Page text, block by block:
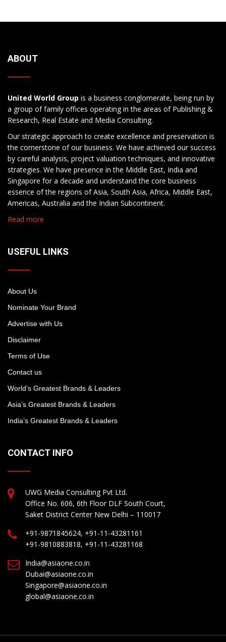
ABOUT
United World Group is a business conglomerate, being run by
a group of family offices operating in the areas of Publishing &
Research, Real Estate and Media Consulting.
Our strategic approach to create excellence and preservation is
the cornerstone of our business. We have achieved our success
by careful analysis, project valuation techniques, and innovative
strategies. We have presence in the Middle East, India and
Singapore for a decade and understand the core business
essence of the regions of Asia, South Asia, Africa, Middle East,
Americas, Australia and the Indian Subcontinent.
Read more
USEFUL LINKS
About Us
Nominate Your Brand
Advertise with Us
Disclaimer
Terms of Use
Contact us
World’s Greatest Brands & Leaders
Asia’s Greatest Brands & Leaders
India’s Greatest Brands & Leaders
CONTACT INFO
UWG Media Consulting Pvt Ltd.
Office No. 606, 6th Floor DLF South Court,
Saket District Center New Delhi – 110017
+91-9871845624, +91-11-43281161
+91-9810883818, +91-11-43281168
India@asiaone.co.in
Dubai@asiaone.co.in
Singapore@asiaone.co.in
global@asiaone.co.in